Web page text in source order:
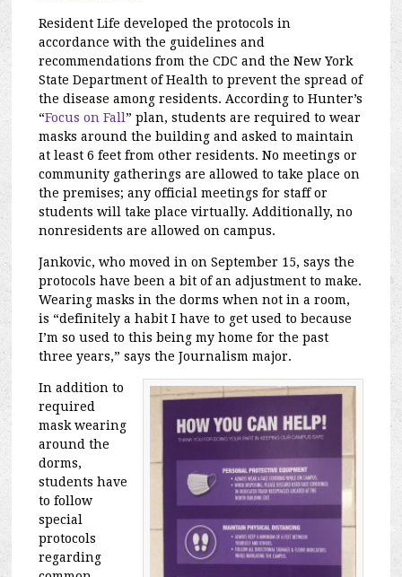
Resident Life developed the protocols in
accordance with the guidelines and
recommendations from the CDC and the New York
State Department of Health to prevent the spread of
the disease among residents. According to Hunter’s
“Focus on Fall” plan, students are required to wear
masks around the building and asked to maintain
at least 6 feet from other residents. No meetings or
community gatherings are allowed to take place on
the premises; any official meetings for staff or
students will take place virtually. Additionally, no
nonresidents are allowed on campus.
Jankovic, who moved in on September 15, says the
protocols have been a bit of an adjustment to make.
Wearing masks in the dorms when not in a room,
is “definitely a habit I have to get used to because
I’m so used to this being my home for the past
three years,” says the Journalism major.
In addition to
required
mask wearing
around the
dorms,
students have
to follow
special
protocols
regarding